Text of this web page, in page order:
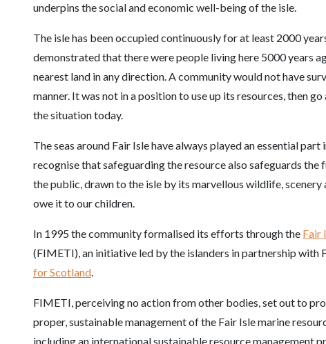
underpins the social and economic well-being of the isle.
The isle has been occupied continuously for at least 2000
demonstrated that there were people living here 5000 years
nearest land in any direction. A community would not have
manner. It was not in a position to use up its resources, then
the situation today.
The seas around Fair Isle have always played an essential
recognise that safeguarding the resource also safeguards
the public, drawn to the isle by its marvellous wildlife,
owe it to our children.
In 1995 the community formalised its efforts through the Fair
(FIMETI), an initiative led by the islanders in partnership with
for Scotland.
FIMETI, perceiving no action from other bodies, set out to
proper, sustainable management of the Fair Isle marine
including an international sustainable resource management